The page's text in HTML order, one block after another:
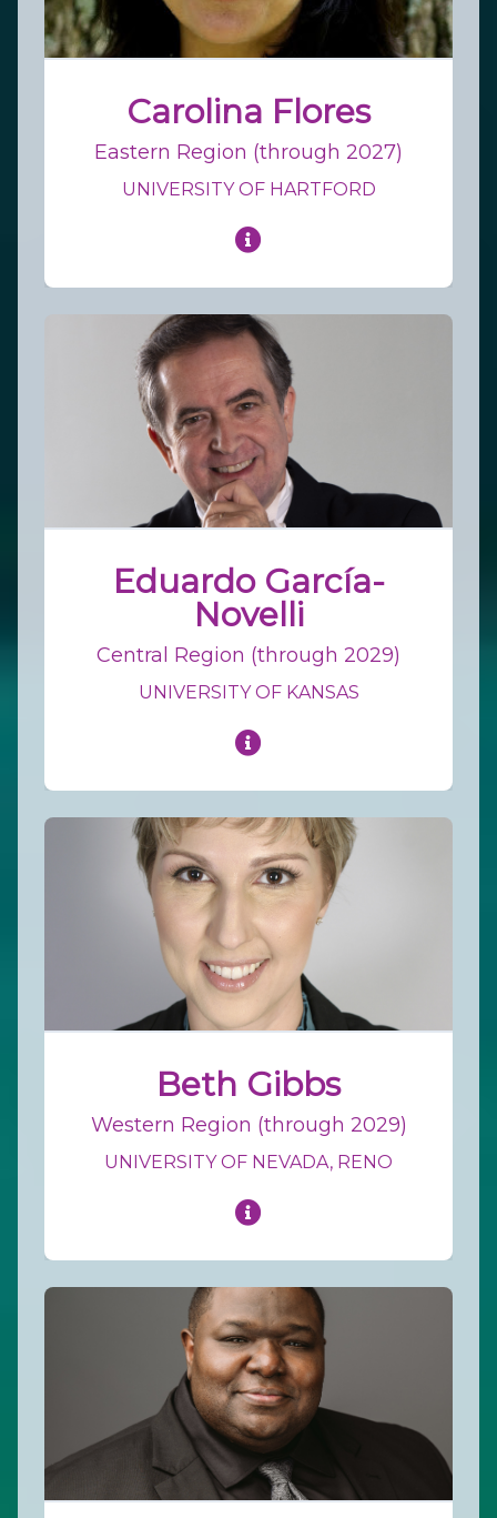
Carolina Flores
Eastern Region (through 2027)
UNIVERSITY OF HARTFORD
Eduardo García-
Novelli
Central Region (through 2029)
UNIVERSITY OF KANSAS
Beth Gibbs
Western Region (through 2029)
UNIVERSITY OF NEVADA, RENO